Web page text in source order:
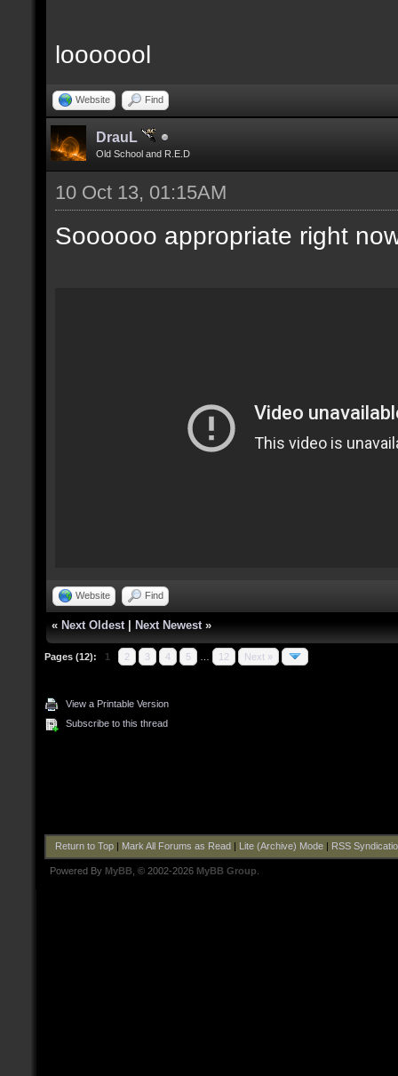
looooool
Website Find
DrauL
Old School and R.E.D
10 Oct 13, 01:15AM
Soooooo appropriate right
Website Find
« Next Oldest Next Newest »
Pages (12): 1 2 3 4 5 12 Next »
View a Printable Version
Subscribe to this thread
Return to Top| Mark All Forums as Read Lite (Archive) Mode| RSS
Powered By MyBB , © 2002-2026 MyBB Group